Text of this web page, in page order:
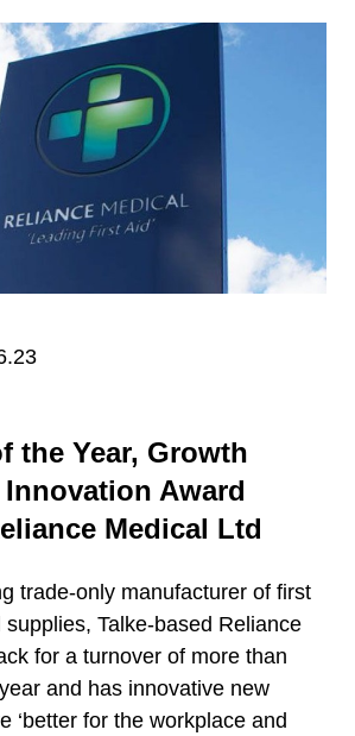
the Year, Growth
Award
Medical Ltd
trade-only manufacturer of first
Talke-based Reliance
for a turnover of more than
and has innovative new
‘better for the workplace and